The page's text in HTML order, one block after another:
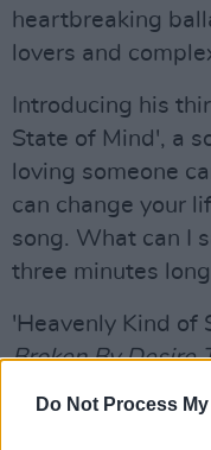
Do Not Process
heartbreaking
lovers and
Introducing his
State of Mind', a
loving someone
can change your
song. What can I
three minutes
'Heavenly Kind of
Broken By Desire
is due to be